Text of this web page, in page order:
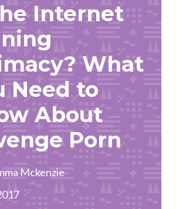
Internet
What
Need to
About
Porn
Mckenzie